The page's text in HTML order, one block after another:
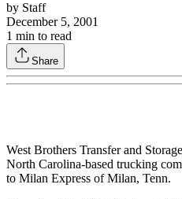
by Staff
December 5, 2001
1 min to read
Share
West Brothers Transfer and
North Carolina-based trucking
to Milan Express of Milan, Tenn.